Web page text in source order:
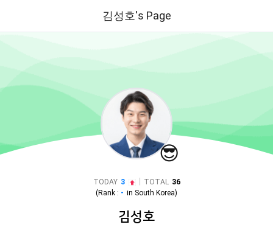
김성호's Page
😎
TODAY 3 TOTAL 36
(Rank : - in South Korea)
김성호